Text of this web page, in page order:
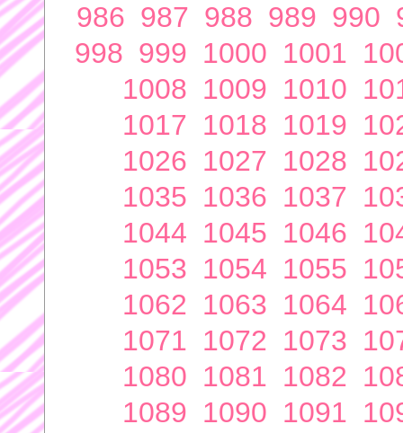
986 987 988 989 990
998 999 1000 1001
1008 1009 1010
1017 1018 1019
1026 1027 1028
1035 1036 1037
1044 1045 1046
1053 1054 1055
1062 1063 1064
1071 1072 1073
1080 1081 1082
1089 1090 1091